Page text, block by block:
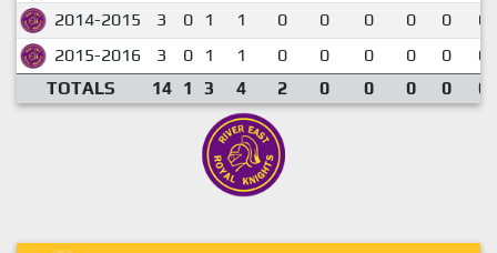
2014-2015
3 0 1 1 0 0 0 0 0
2015-2016
3 0 1 1 0 0 0 0 0
TOTALS
14 1 3 4 2 0 0 0 0